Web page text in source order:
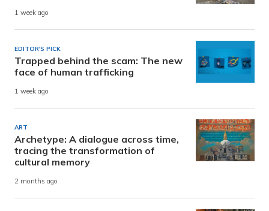
1 week ago
EDITOR'S PICK
Trapped behind the scam: The new
face of human trafficking
1 week ago
ART
Archetype: A dialogue across time,
tracing the transformation of
cultural memory
2 months ago